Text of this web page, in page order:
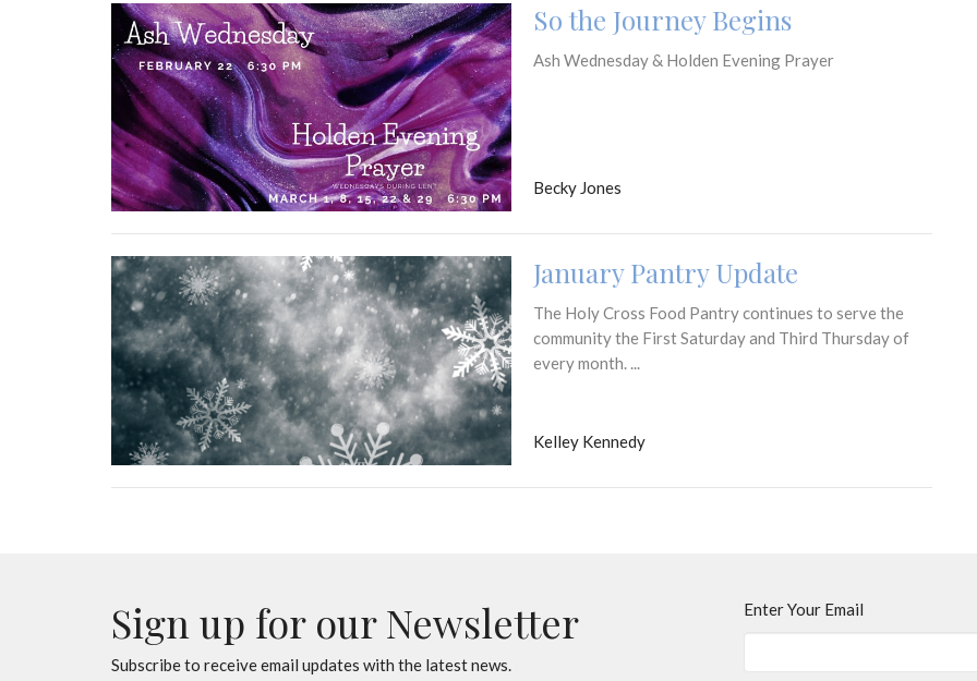
So the Journey Begins
Ash Wednesday & Holden Evening Prayer
Becky Jones
January Pantry Update
The Holy Cross Food Pantry continues to serve the
community the First Saturday and Third Thursday of
every month. ...
Kelley Kennedy
Sign up for our Newsletter
Subscribe to receive email updates with the latest news.
Enter Your Email